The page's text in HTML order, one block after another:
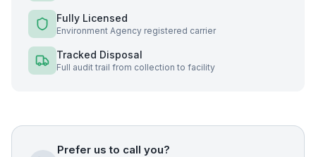
Fully Licensed
Environment Agency registered carrier
Tracked Disposal
Full audit trail from collection to facility
Prefer us to call you?